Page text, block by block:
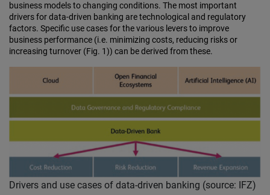
business models to changing conditions. The most important
drivers for data-driven banking are technological and regulatory
factors. Specific use cases for the various levers to improve
business performance (i.e. minimizing costs, reducing risks or
increasing turnover (Fig. 1)) can be derived from these.
Drivers and use cases of data-driven banking (source: IFZ)